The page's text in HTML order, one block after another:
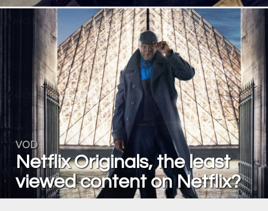
VOD
Netflix Originals, the least
viewed content on Netflix?